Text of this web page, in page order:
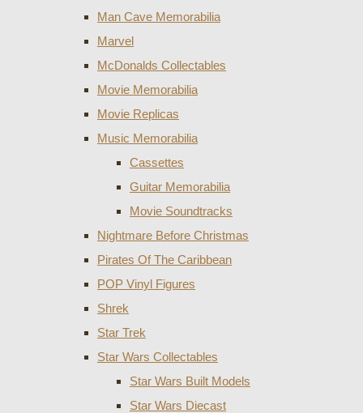
Man Cave Memorabilia
Marvel
McDonalds Collectables
Movie Memorabilia
Movie Replicas
Music Memorabilia
Cassettes
Guitar Memorabilia
Movie Soundtracks
Nightmare Before Christmas
Pirates Of The Caribbean
POP Vinyl Figures
Shrek
Star Trek
Star Wars Collectables
Star Wars Built Models
Star Wars Diecast